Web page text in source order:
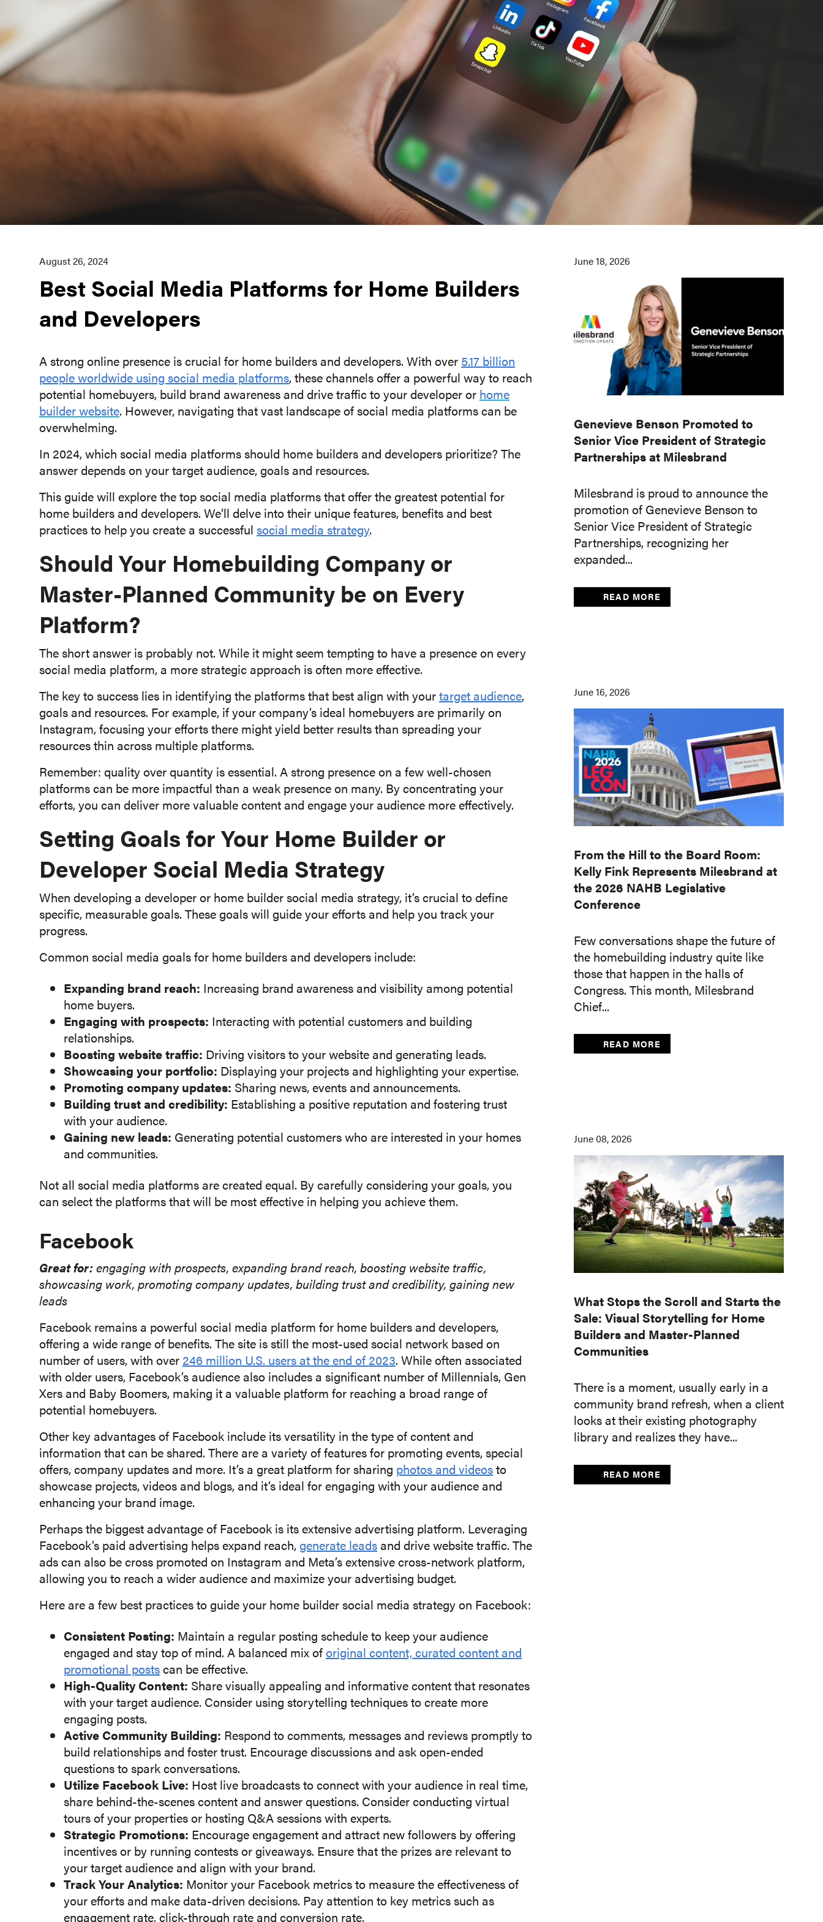
August 26, 2024
Best Social Media Platforms for Home Builders
and Developers
A strong online presence is crucial for home builders and developers. With over 5.17 billion
people worldwide using social media platforms, these channels offer a powerful way to reach
potential homebuyers, build brand awareness and drive traffic to your developer or home
builder website. However, navigating that vast landscape of social media platforms can be
overwhelming.
In 2024, which social media platforms should home builders and developers prioritize? The
answer depends on your target audience, goals and resources.
This guide will explore the top social media platforms that offer the greatest potential for
home builders and developers. We’ll delve into their unique features, benefits and best
practices to help you create a successful social media strategy.
Should Your Homebuilding Company or
Master-Planned Community be on Every
Platform?
The short answer is probably not. While it might seem tempting to have a presence on every
social media platform, a more strategic approach is often more effective.
The key to success lies in identifying the platforms that best align with yourtarget audience,
goals and resources. For example, if your company’s ideal homebuyers are primarily on
Instagram, focusing your efforts there might yield better results than spreading your
resources thin across multiple platforms.
Remember: quality over quantity is essential. A strong presence on a few well-chosen
platforms can be more impactful than a weak presence on many. By concentrating your
efforts, you can deliver more valuable content and engage your audience more effectively.
Setting Goals for Your Home Builder or
Developer Social Media Strategy
When developing a developer or home builder social media strategy, it’s crucial to define
specific, measurable goals. These goals will guide your efforts and help you track your
progress.
Common social media goals for home builders and developers include:
Expanding brand reach: Increasing brand awareness and visibility among potential
home buyers.
Engaging with prospects: Interacting with potential customers and building
relationships.
Boosting website traffic: Driving visitors to your website and generating leads.
Showcasing your portfolio: Displaying your projects and highlighting your expertise.
Promoting company updates: Sharing news, events and announcements.
Building trust and credibility: Establishing a positive reputation and fostering trust
with your audience.
Gaining new leads: Generating potential customers who are interested in your homes
and communities.
Not all social media platforms are created equal. By carefully considering your goals, you
can select the platforms that will be most effective in helping you achieve them.
Facebook
Great for:engaging with prospects, expanding brand reach, boosting website traffic,
showcasing work, promoting company updates, building trust and credibility, gaining new
leads
Facebook remains a powerful social media platform for home builders and developers,
offering a wide range of benefits. The site is still the most-used social network based on
number of users, with over 246 million U.S. users at the end of 2023. While often associated
with older users, Facebook’s audience also includes a significant number of Millennials, Gen
Xers and Baby Boomers, making it a valuable platform for reaching a broad range of
potential homebuyers.
Other key advantages of Facebook include its versatility in the type of content and
information that can be shared. There are a variety of features for promoting events, special
offers, company updates and more. It’s a great platform for sharing photos and videosto
showcase projects, videos and blogs, and it’s ideal for engaging with your audience and
enhancing your brand image.
Perhaps the biggest advantage of Facebook is its extensive advertising platform. Leveraging
Facebook’s paid advertising helps expand reach,generate leadsand drive website traffic. The
ads can also be cross promoted on Instagram and Meta’s extensive cross-network platform,
allowing you to reach a wider audience and maximize your advertising budget.
Here are a few best practices to guide your home builder social media strategy on Facebook:
Consistent Posting: Maintain a regular posting schedule to keep your audience
engaged and stay top of mind. A balanced mix oforiginal content, curated content and
promotional postscan be effective.
High-Quality Content: Share visually appealing and informative content that resonates
with your target audience. Consider using storytelling techniques to create more
engaging posts.
Active Community Building: Respond to comments, messages and reviews promptly to
build relationships and foster trust. Encourage discussions and ask open-ended
questions to spark conversations.
Utilize Facebook Live: Host live broadcasts to connect with your audience in real time,
share behind-the-scenes content and answer questions. Consider conducting virtual
tours of your properties or hosting Q&A sessions with experts.
Strategic Promotions: Encourage engagement and attract new followers by offering
incentives or by running contests or giveaways. Ensure that the prizes are relevant to
your target audience and align with your brand.
Track Your Analytics: Monitor your Facebook metrics to measure the effectiveness of
your efforts and make data-driven decisions. Pay attention to key metrics such as
engagement rate, click-through rate and conversion rate.
June 18, 2026
Genevieve Benson Promoted to
Senior Vice President of Strategic
Partnerships at Milesbrand
Milesbrand is proud to announce the
promotion of Genevieve Benson to
Senior Vice President of Strategic
Partnerships, recognizing her
expanded...
READ MORE
June 16, 2026
From the Hill to the Board Room:
Kelly Fink Represents Milesbrand at
the 2026 NAHB Legislative
Conference
Few conversations shape the future of
the homebuilding industry quite like
those that happen in the halls of
Congress. This month, Milesbrand
Chief...
READ MORE
June 08, 2026
What Stops the Scroll and Starts the
Sale: Visual Storytelling for Home
Builders and Master-Planned
Communities
There is a moment, usually early in a
community brand refresh, when a client
looks at their existing photography
library and realizes they have...
READ MORE